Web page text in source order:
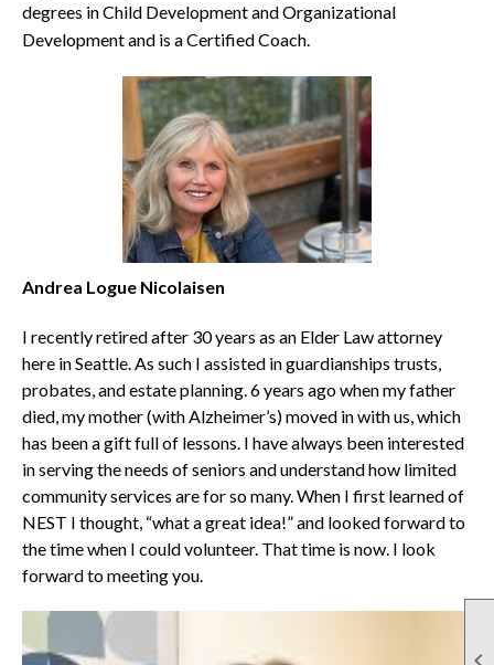
degrees in Child Development and Organizational
Development and is a Certified Coach.
Andrea Logue Nicolaisen
I recently retired after 30 years as an Elder Law attorney
here in Seattle. As such I assisted in guardianships trusts,
probates, and estate planning. 6 years ago when my father
died, my mother (with Alzheimer’s) moved in with us, which
has been a gift full of lessons. I have always been interested
in serving the needs of seniors and understand how limited
community services are for so many. When I first learned of
NEST I thought, “what a great idea!” and looked forward to
the time when I could volunteer. That time is now. I look
forward to meeting you.